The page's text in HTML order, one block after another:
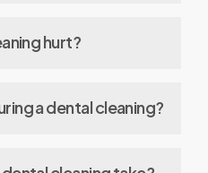
to prevent plaque
issues early.
hurt?
to no discomfort.
but your dentist can
a dental cleaning?
will remove plaque